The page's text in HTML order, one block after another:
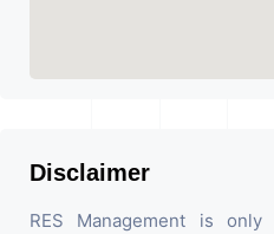
Disclaimer
RES Management is